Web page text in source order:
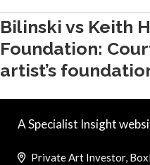
Bilinski vs Keith
Foundation:
artist’s
A Specialist Insight
Private Art Investor,